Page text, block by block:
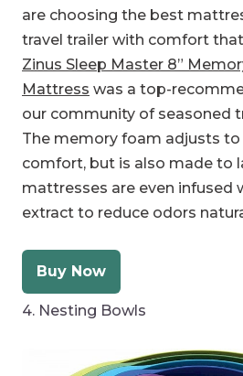
are choosing the best
travel trailer with comfort that
Zinus Sleep Master 8”
Mattress was a top-
our community of seasoned
The memory foam adjusts
comfort, but is also made to
mattresses are even infused
extract to reduce odors
Buy Now
4. Nesting Bowls